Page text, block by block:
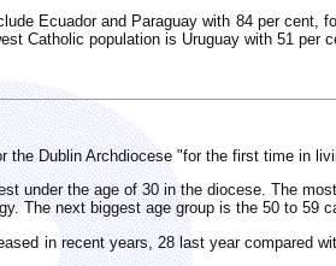
Ecuador and Paraguay with 84 per cent,
Catholic population is Uruguay with 51
the Dublin Archdiocese "for the first time in
under the age of 30 in the diocese. The
The next biggest age group is the 50 to 59
in recent years, 28 last year compared